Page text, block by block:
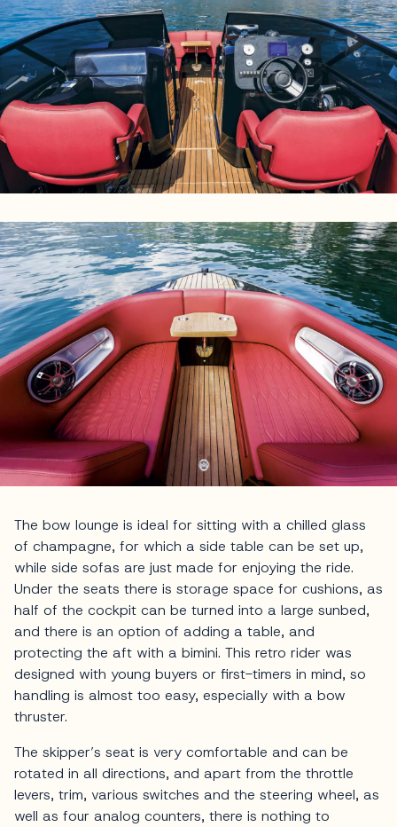
The bow lounge is ideal for sitting with a chilled glass
of champagne, for which a side table can be set up,
while side sofas are just made for enjoying the ride.
Under the seats there is storage space for cushions, as
half of the cockpit can be turned into a large sunbed,
and there is an option of adding a table, and
protecting the aft with a bimini. This retro rider was
designed with young buyers or first-timers in mind, so
handling is almost too easy, especially with a bow
thruster.
The skipper’s seat is very comfortable and can be
rotated in all directions, and apart from the throttle
levers, trim, various switches and the steering wheel, as
well as four analog counters, there is nothing to